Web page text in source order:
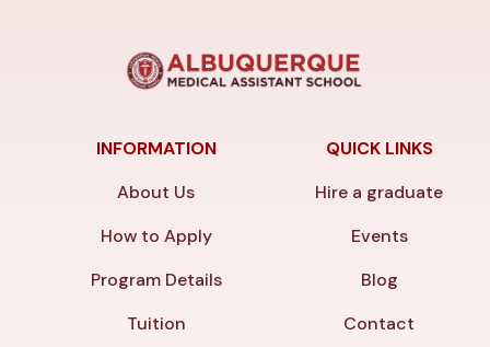
INFORMATION
About Us
How to Apply
Program Details
Tuition
QUICK LINKS
Hire a graduate
Events
Blog
Contact